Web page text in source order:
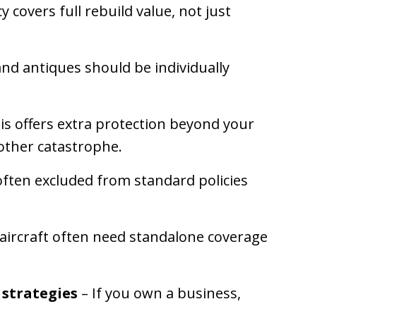
covers full rebuild value, not just
antiques should be individually
offers extra protection beyond your
catastrophe.
excluded from standard policies
aircraft often need standalone coverage
– If you own a business,